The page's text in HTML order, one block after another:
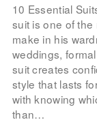
10 Essential
suit is one of
make in his
weddings,
suit creates
style that lasts
with knowing
than…